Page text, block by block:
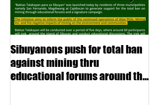
Sibuyanons push for total ban
against mining thru
educational forums around the